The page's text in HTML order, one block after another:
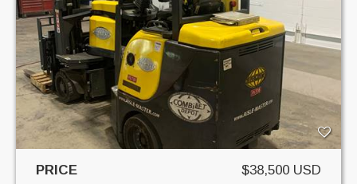
PRICE $38,500 USD